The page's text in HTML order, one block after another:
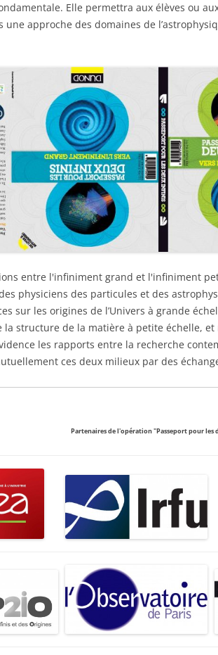
Elle permettra aux élèves ou
une approche des domaines de
entre l'infiniment grand et l'infiniment
physiciens des particules et des
sur les origines de l’Univers à grande
la structure de la matière à petite échelle, et
les rapports entre la recherche
ces deux milieux par des
Partenaires de l'opération "Passeport pour les